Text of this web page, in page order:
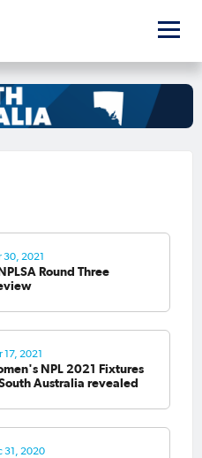
30, 2021
Round Three
17, 2021
NPL 2021 Fixtures
Australia revealed
31, 2020